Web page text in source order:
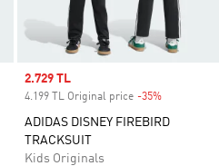
Sale price
2.729 TL
4.199 TL Original price -35%
ADIDAS DISNEY FIREBIRD
TRACKSUIT
Kids Originals